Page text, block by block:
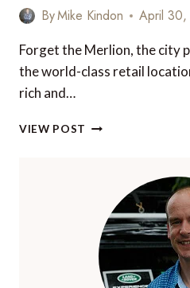
ISLANDS
ByMike Kindon April
Forget the Merlion, the city
the world-class retail
rich and…
VIEW POST TOP
RESTAURANTS
SINGAPORE